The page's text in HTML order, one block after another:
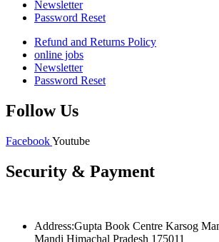
Newsletter
Password Reset
Refund and Returns Policy
online jobs
Newsletter
Password Reset
Follow Us
FacebookYoutube
Security & Payment
Address:Gupta Book Centre Karsog
Mandi Himachal Pradesh 175011